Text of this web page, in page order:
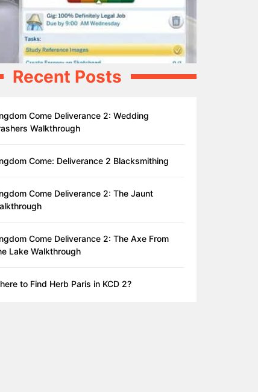
Recent Posts
Come Deliverance 2: Wedding
Walkthrough
Come: Deliverance 2 Blacksmithing
Come Deliverance 2: The Jaunt
Come Deliverance 2: The Axe From
Lake Walkthrough
to Find Herb Paris in KCD 2?